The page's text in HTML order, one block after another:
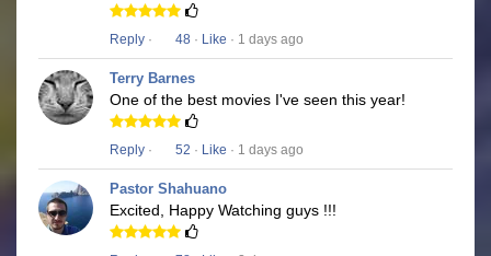
Reply · 48 · Like · 1 days ago
Terry Barnes
One of the best movies I've seen this year!
Reply · 52 · Like · 1 days ago
Pastor Shahuano
Excited, Happy Watching guys !!!